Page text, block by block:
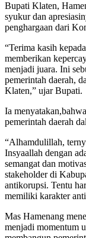
Bupati Klaten,
syukur dan
penghargaan dari
“Terima kasih
memberikan
menjadi juara. Ini
pemerintah daerah,
Klaten,” ujar Bupati.
Ia
pemerintah daerah
“Alhamdulillah,
Insyaallah dengan
semangat dan
stakeholder di
antikorupsi. Tentu
memiliki karakter
Mas Hamenang
menjadi momentum